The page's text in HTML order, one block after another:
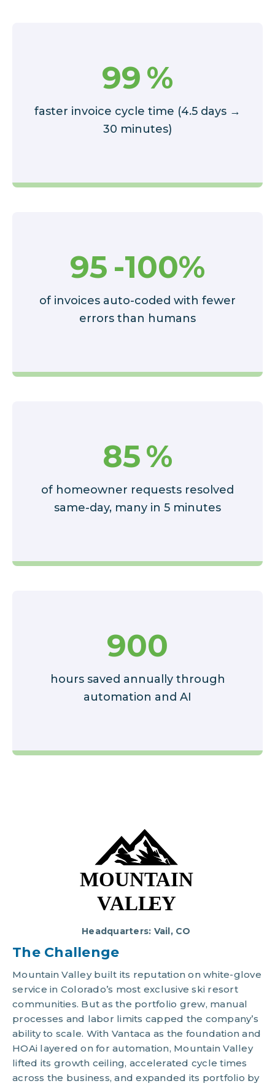
99%
faster invoice cycle time (4.5 days →
30 minutes)
95 -100%
of invoices auto-coded with fewer
errors than humans
85%
of homeowner requests resolved
same-day, many in 5 minutes
900
hours saved annually through
automation and AI
Headquarters: Vail, CO
The Challenge
Mountain Valley built its reputation on white-glove
service in Colorado’s most exclusive ski resort
communities. But as the portfolio grew, manual
processes and labor limits capped the company’s
ability to scale. With Vantaca as the foundation and
HOAi layered on for automation, Mountain Valley
lifted its growth ceiling, accelerated cycle times
across the business, and expanded its portfolio by